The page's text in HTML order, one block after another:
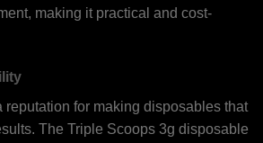
making it practical and cost-
reputation for making disposables that
The Triple Scoops 3g disposable